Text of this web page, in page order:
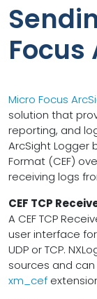
Focus
Micro Focus
solution that
reporting, and
ArcSight Logger
Format (CEF)
receiving logs
CEF TCP
A CEF TCP
user interface
UDP or TCP.
sources and
xm_cef